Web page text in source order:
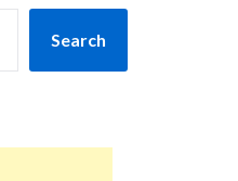
Search